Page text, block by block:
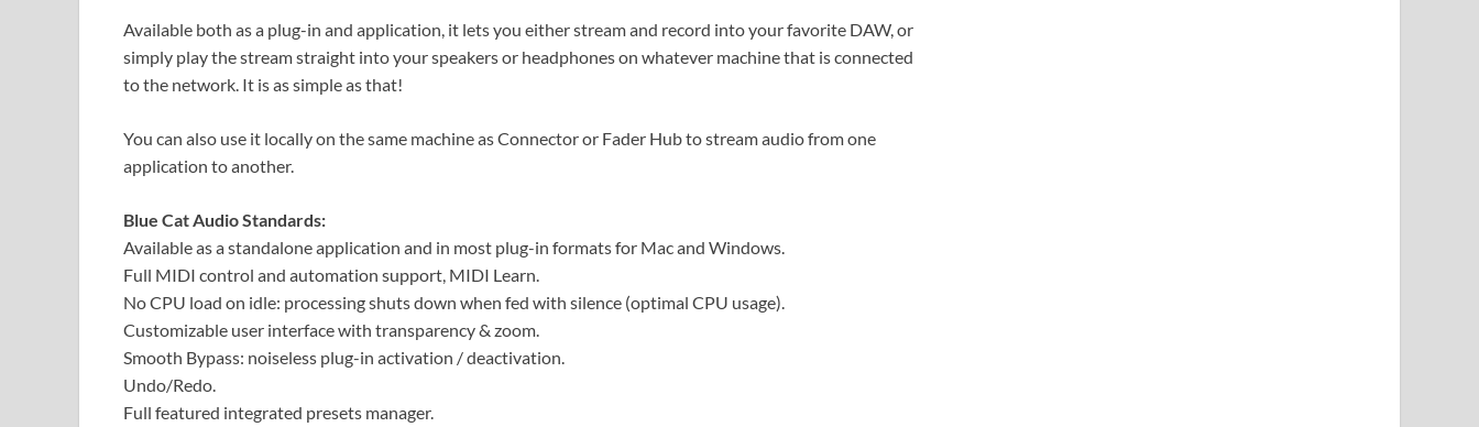
Available both as a plug-in and application, it lets you either stream and record into your favorite DAW, or
simply play the stream straight into your speakers or headphones on whatever machine that is connected
to the network. It is as simple as that!
You can also use it locally on the same machine as Connector or Fader Hub to stream audio from one
application to another.
Blue Cat Audio Standards:
Available as a standalone application and in most plug-in formats for Mac and Windows.
Full MIDI control and automation support, MIDI Learn.
No CPU load on idle: processing shuts down when fed with silence (optimal CPU usage).
Customizable user interface with transparency & zoom.
Smooth Bypass: noiseless plug-in activation / deactivation.
Undo/Redo.
Full featured integrated presets manager.